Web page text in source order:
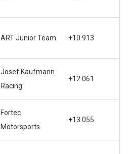
ART Junior Team +10.913
Josef Kaufmann
Racing
+12.061
Fortec
Motorsports
+13.055